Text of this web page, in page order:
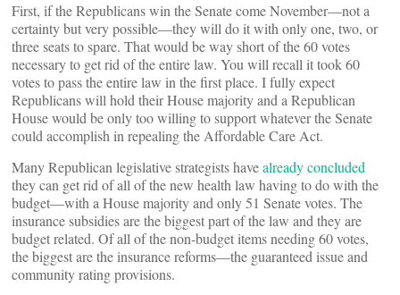
First, if the Republicans win the Senate come November—not a
certainty but very possible—they will do it with only one, two, or
three seats to spare. That would be way short of the 60 votes
necessary to get rid of the entire law. You will recall it took 60
votes to pass the entire law in the first place. I fully expect
Republicans will hold their House majority and a Republican
House would be only too willing to support whatever the Senate
could accomplish in repealing the Affordable Care Act.
Many Republican legislative strategists havealready concluded
they can get rid of all of the new health law having to do with the
budget—with a House majority and only 51 Senate votes. The
insurance subsidies are the biggest part of the law and they are
budget related. Of all of the non-budget items needing 60 votes,
the biggest are the insurance reforms—the guaranteed issue and
community rating provisions.